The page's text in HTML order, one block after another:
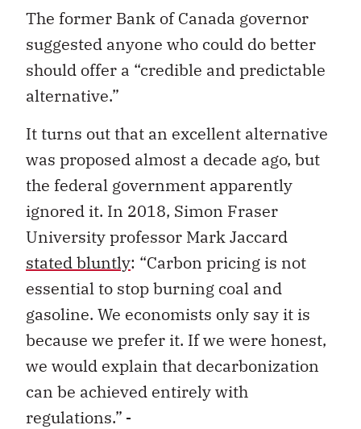
The former Bank of Canada governor
suggested anyone who could do better
should offer a “credible and predictable
alternative.”
It turns out that an excellent alternative
was proposed almost a decade ago, but
the federal government apparently
ignored it. In 2018, Simon Fraser
University professor Mark Jaccard
stated bluntly: “Carbon pricing is not
essential to stop burning coal and
gasoline. We economists only say it is
because we prefer it. If we were honest,
we would explain that decarbonization
can be achieved entirely with
regulations.”